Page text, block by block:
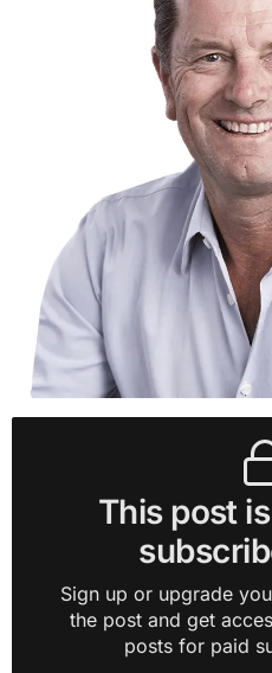
This post
Sign up or upgrade
the post and get
posts for paid